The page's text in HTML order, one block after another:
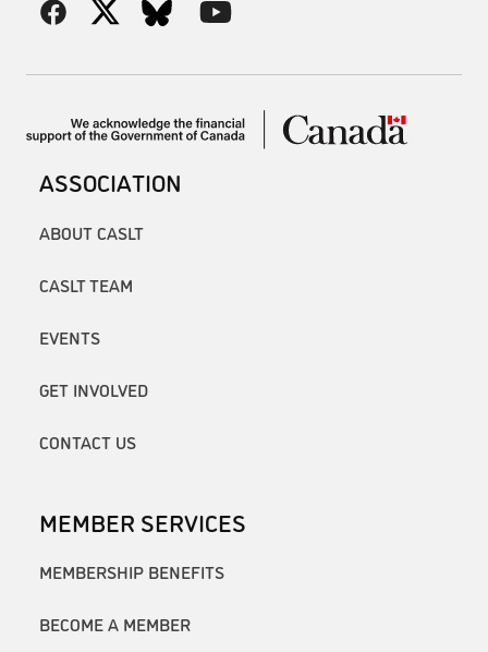
ASSOCIATION
ABOUT CASLT
CASLT TEAM
EVENTS
GET INVOLVED
CONTACT US
MEMBER SERVICES
MEMBERSHIP BENEFITS
BECOME A MEMBER